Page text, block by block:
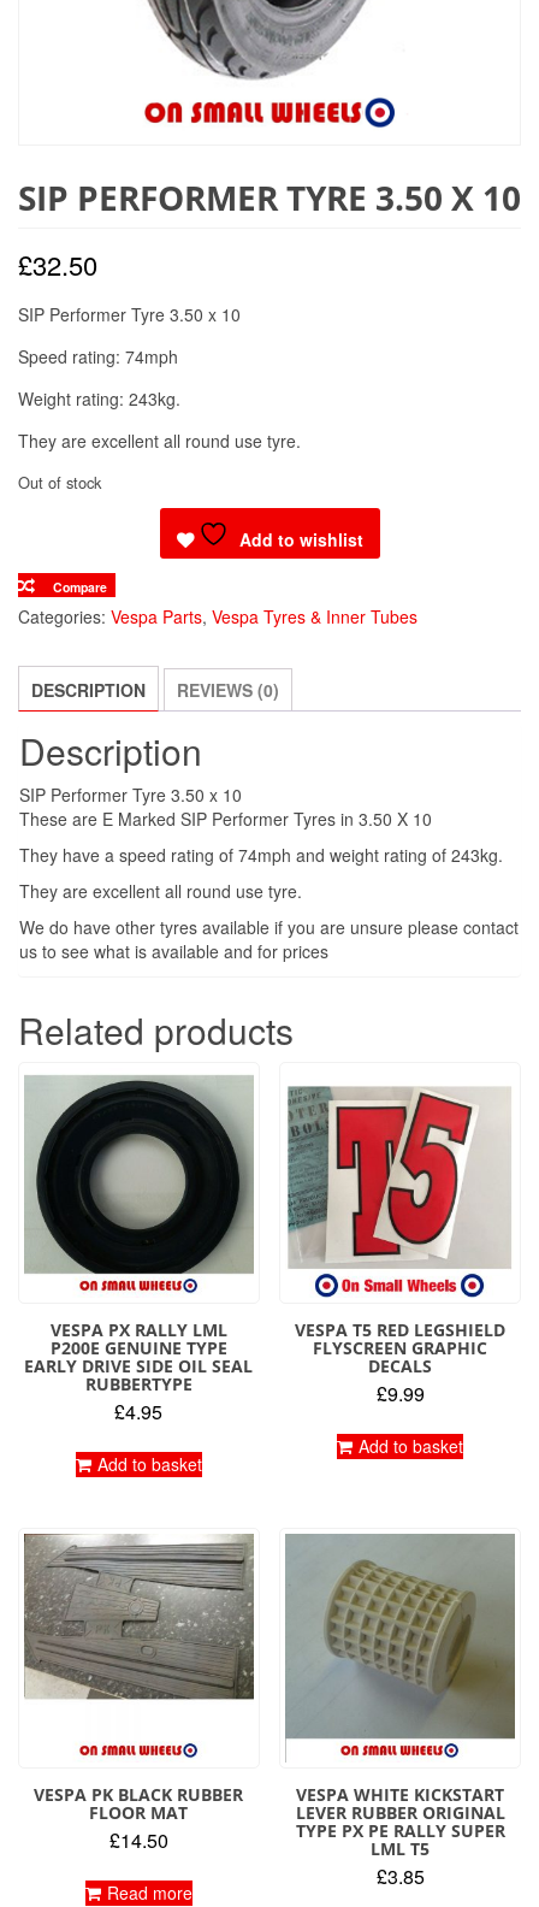
SIP PERFORMER TYRE 3.50 X 10
£32.50
SIP Performer Tyre 3.50 x 10
Speed rating: 74mph
Weight rating: 243kg.
They are excellent all round use tyre.
Out of stock
Add to wishlist
Compare
Categories: Vespa Parts, Vespa Tyres & Inner Tubes
DESCRIPTION REVIEWS (0)
Description
SIP Performer Tyre 3.50 x 10
These are E Marked SIP Performer Tyres in 3.50 X 10
They have a speed rating of 74mph and weight rating of 243kg.
They are excellent all round use tyre.
We do have other tyres available if you are unsure please contact
us to see what is available and for prices
Related products
VESPA PX RALLY LML
P200E GENUINE TYPE
EARLY DRIVE SIDE OIL SEAL
RUBBERTYPE
£4.95
Add to basket
VESPA T5 RED LEGSHIELD
FLYSCREEN GRAPHIC
DECALS
£9.99
Add to basket
VESPA PK BLACK RUBBER
FLOOR MAT
£14.50
Read more
VESPA WHITE KICKSTART
LEVER RUBBER ORIGINAL
TYPE PX PE RALLY SUPER
LML T5
£3.85